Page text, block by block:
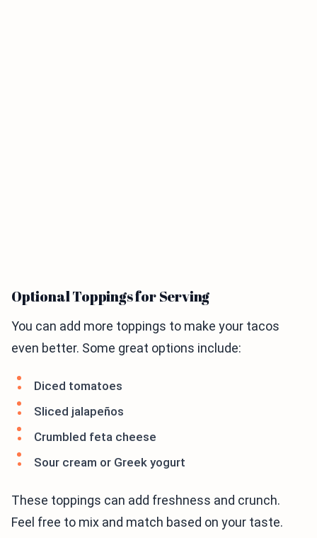
Optional Toppings for Serving
You can add more toppings to make your tacos
even better. Some great options include:
Diced tomatoes
Sliced jalapeños
Crumbled feta cheese
Sour cream or Greek yogurt
These toppings can add freshness and crunch.
Feel free to mix and match based on your taste.